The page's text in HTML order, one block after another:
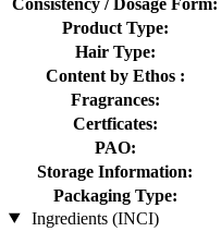
Product Type:
Hair Type:
Content by Ethos :
Fragrances:
Certficates:
PAO:
Storage Information:
Packaging Type:
Ingredients (INCI)